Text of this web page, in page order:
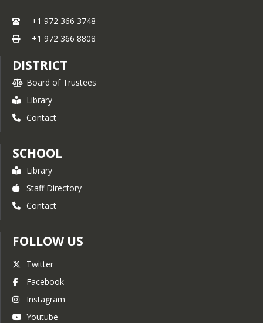
+1 972 366 3748
+1 972 366 8808
DISTRICT
Board of Trustees
Library
Contact
SCHOOL
Library
Staff Directory
Contact
FOLLOW US
Twitter
Facebook
Instagram
Youtube